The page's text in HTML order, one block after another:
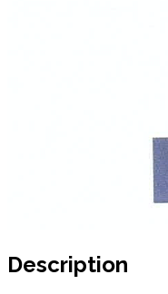
Description